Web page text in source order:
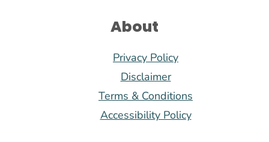
About
Privacy Policy
Disclaimer
Terms & Conditions
Accessibility Policy